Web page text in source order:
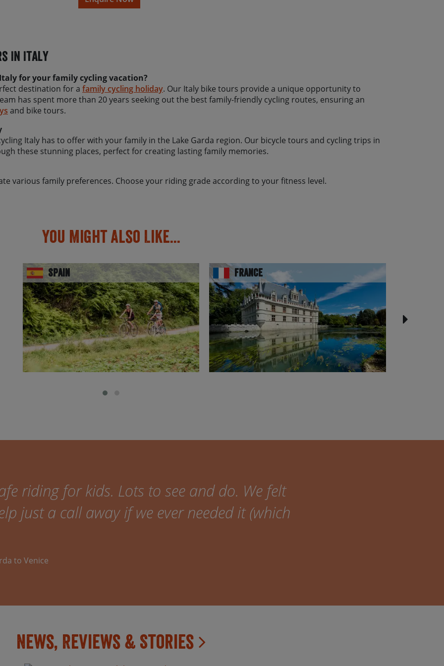
(where available) we can often offer an additional 10% – please chat
set in July or August, please call us for a chat and we’ll do what
we can to accommodate you.
In Italy
for your family cycling vacation?
destination for a family cycling holiday. Our Italy bike tours provide a unique opportunity to
has spent more than 20 years seeking out the best family-friendly cycling routes, ensuring an
and bike tours.
Italy has to offer with your family in the Lake Garda region. Our bicycle tours and cycling trips in
these stunning places, perfect for creating lasting family memories.
various family preferences. Choose your riding grade according to your fitness level.
You Might Also Like...
Spain France
riding for kids. Lots to see and do. We felt
just a call away if we ever needed it (which
to Venice
News, Reviews & Stories